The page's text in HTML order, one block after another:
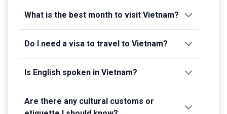
What is the best month to visit Vietnam?
Do I need a visa to travel to Vietnam?
Is English spoken in Vietnam?
Are there any cultural customs or